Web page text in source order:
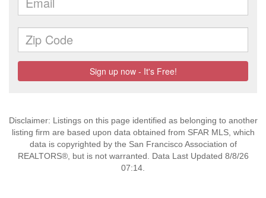
Disclaimer: Listings on this page identified as belonging to another
listing firm are based upon data obtained from SFAR MLS, which
data is copyrighted by the San Francisco Association of
REALTORS®, but is not warranted. Data Last Updated 8/8/26
07:14.